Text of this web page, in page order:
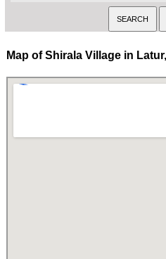
Map of Shirala Village in